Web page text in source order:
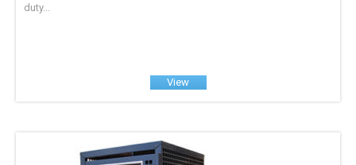
duty...
View